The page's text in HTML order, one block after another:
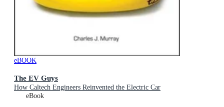
eBOOK
The EV Guys
How Caltech Engineers Reinvented the Electric Car
eBook